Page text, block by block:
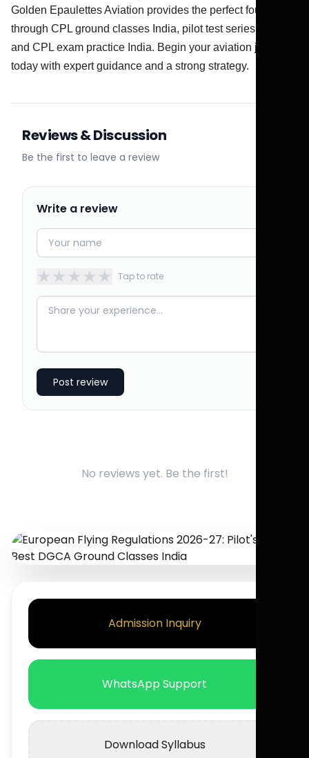
Golden Epaulettes Aviation provides the perfect foundation
through CPL ground classes India, pilot test series India,
and CPL exam practice India. Begin your aviation journey
today with expert guidance and a strong strategy.
Reviews & Discussion
Be the first to leave a review
Write a review
★★★★★ Tap to rate
Post review
No reviews yet. Be the first!
Admission Inquiry
WhatsApp Support
Download Syllabus